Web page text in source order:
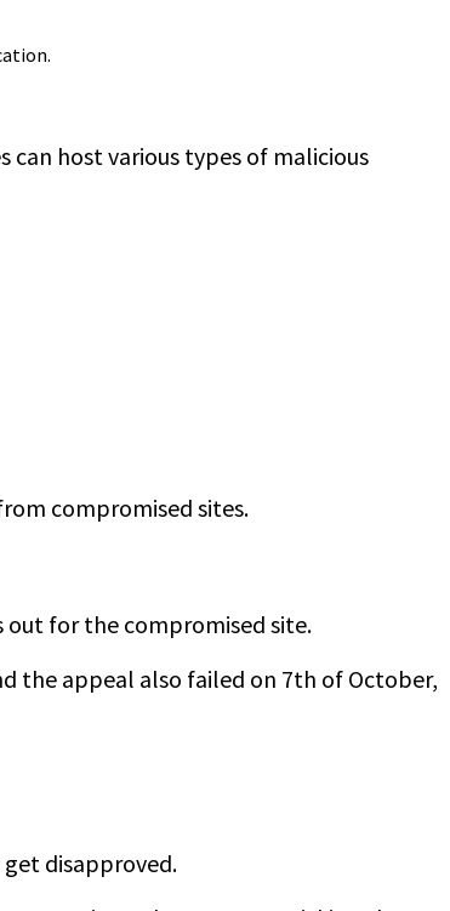
can host various types of malicious
compromised sites.
out for the compromised site.
the appeal also failed on 7th of October,
disapproved.